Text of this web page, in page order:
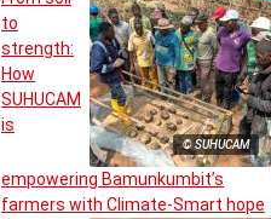
© SUHUCAM
to
strength:
How
SUHUCAM
is
empowering Bamunkumbit’s
farmers with Climate-Smart hope